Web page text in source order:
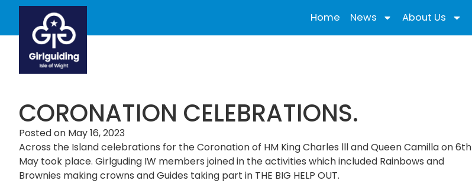
Home News About Us
CORONATION CELEBRATIONS.
Posted on May 16, 2023
Across the Island celebrations for the Coronation of HM King Charles lll and Queen Camilla on 6th
May took place. Girlguding IW members joined in the activities which included Rainbows and
Brownies making crowns and Guides taking part in THE BIG HELP OUT.